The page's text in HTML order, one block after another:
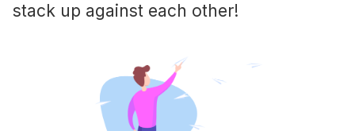
stack up against each other!